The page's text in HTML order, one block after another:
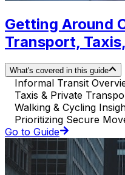
Getting Around
Transport,
What's covered in this guide
Informal Transit
Taxis & Private
Walking & Cycling
Prioritizing Secure
Go to Guide